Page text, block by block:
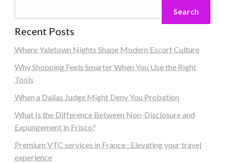
Search
Recent Posts
Where Yaletown Nights Shape Modern Escort Culture
Why Shopping Feels Smarter When You Use the Right
Tools
When a Dallas Judge Might Deny You Probation
What Is the Difference Between Non-Disclosure and
Expungement in Frisco?
Premium VTC services in France : Elevating your travel
experience